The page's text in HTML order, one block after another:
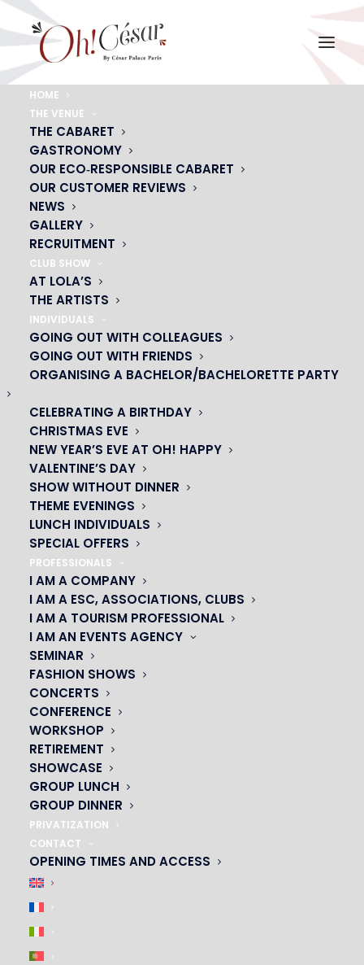
HOME
THE VENUE
THE CABARET
GASTRONOMY
OUR ECO‑RESPONSIBLE CABARET
OUR CUSTOMER REVIEWS
NEWS
GALLERY
RECRUITMENT
CLUB SHOW
AT LOLA’S
THE ARTISTS
INDIVIDUALS
GOING OUT WITH COLLEAGUES
GOING OUT WITH FRIENDS
ORGANISING A BACHELOR/BACHELORETTE PARTY
CELEBRATING A BIRTHDAY
CHRISTMAS EVE
NEW YEAR’S EVE AT OH! HAPPY
VALENTINE’S DAY
SHOW WITHOUT DINNER
THEME EVENINGS
LUNCH INDIVIDUALS
SPECIAL OFFERS
PROFESSIONALS
I AM A COMPANY
I AM A ESC, ASSOCIATIONS, CLUBS
I AM A TOURISM PROFESSIONAL
I AM AN EVENTS AGENCY
SEMINAR
FASHION SHOWS
CONCERTS
CONFERENCE
WORKSHOP
RETIREMENT
SHOWCASE
GROUP LUNCH
GROUP DINNER
PRIVATIZATION
CONTACT
OPENING TIMES AND ACCESS
5-LOGO_OH HAPPY_SANS FOND
Home
5-LOGO_OH HAPPY_SANS FOND
5-LOGO_OH HAPPY_SANS FOND
OH! CÉSAR
23 avenue du Maine 75015 PARIS
01 45 44 46 20
PARTNERS